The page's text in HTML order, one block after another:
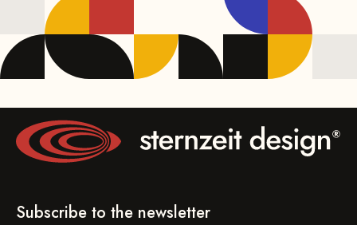
Subscribe to the newsletter